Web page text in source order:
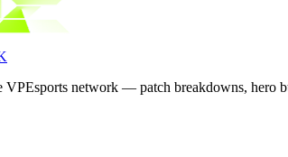
network — patch breakdowns, hero